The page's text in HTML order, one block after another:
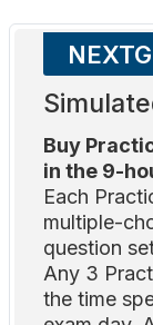
Buy
in the 9-
Each
multiple-
question
Any 3
the time